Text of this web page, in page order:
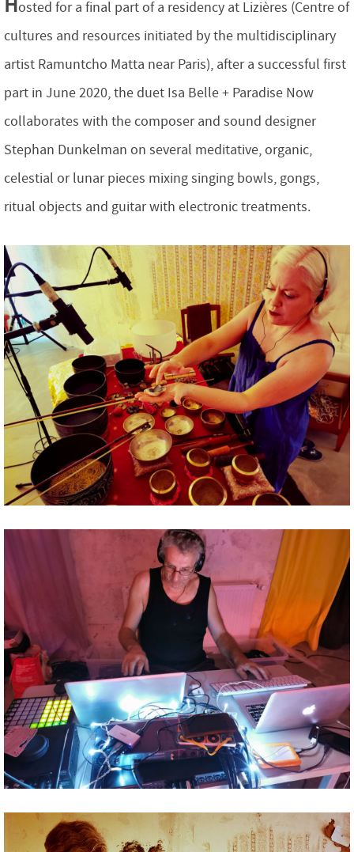
osted for a final part of a residency at Lizières (Centre of
cultures and resources initiated by the multidisciplinary
artist Ramuntcho Matta near Paris), after a successful first
part in June 2020, the duet Isa Belle + Paradise Now
collaborates with the composer and sound designer
Stephan Dunkelman on several meditative, organic,
celestial or lunar pieces mixing singing bowls, gongs,
ritual objects and guitar with electronic treatments.